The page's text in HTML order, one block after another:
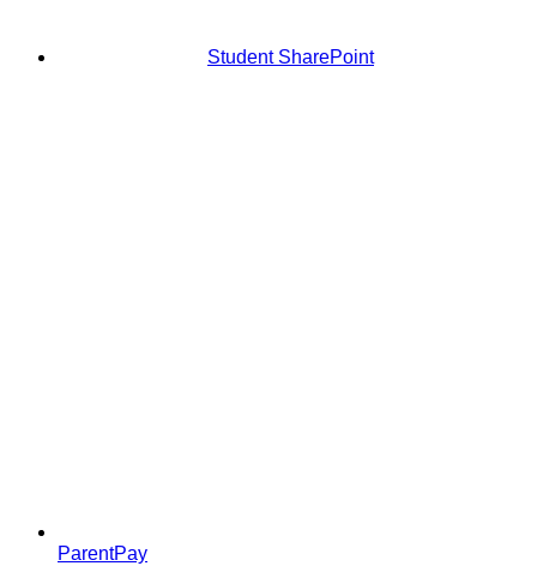
Student SharePoint
ParentPay